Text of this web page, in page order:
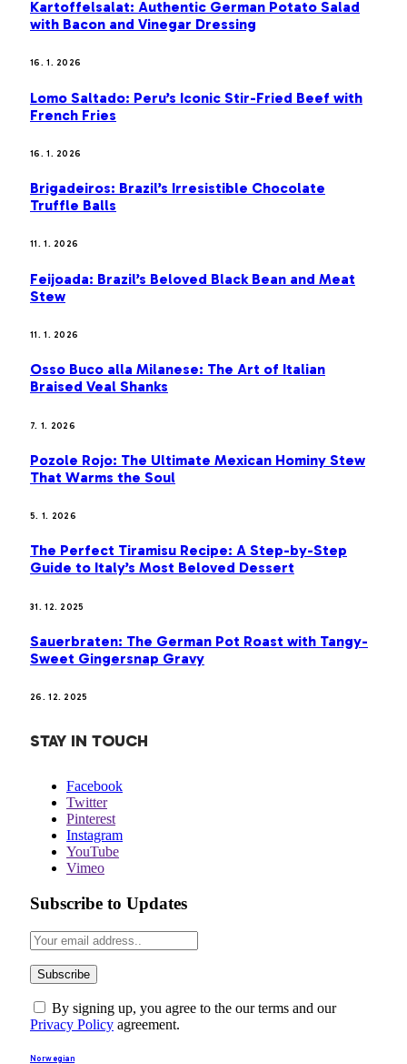
Kartoffelsalat: Authentic German Potato Salad
with Bacon and Vinegar Dressing
16. 1. 2026
Lomo Saltado: Peru’s Iconic Stir-Fried Beef with
French Fries
16. 1. 2026
Brigadeiros: Brazil’s Irresistible Chocolate
Truffle Balls
11. 1. 2026
Feijoada: Brazil’s Beloved Black Bean and Meat
Stew
11. 1. 2026
Osso Buco alla Milanese: The Art of Italian
Braised Veal Shanks
7. 1. 2026
Pozole Rojo: The Ultimate Mexican Hominy Stew
That Warms the Soul
5. 1. 2026
The Perfect Tiramisu Recipe: A Step-by-Step
Guide to Italy’s Most Beloved Dessert
31. 12. 2025
Sauerbraten: The German Pot Roast with Tangy-
Sweet Gingersnap Gravy
26. 12. 2025
STAY IN TOUCH
Facebook
Twitter
Pinterest
Instagram
YouTube
Vimeo
Subscribe to Updates
By signing up, you agree to the our terms and our
Privacy Policy agreement.
Norwegian